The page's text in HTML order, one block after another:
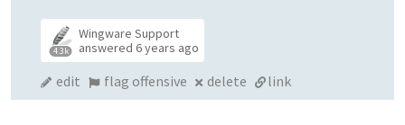
4.3k
Wingware Support
answered6 years ago
edit flag offensive delete link